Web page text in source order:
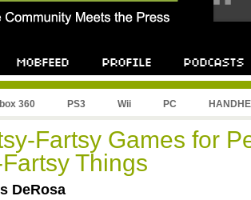
360 PS3 Wii PC
Fartsy Games for
Things
DeRosa